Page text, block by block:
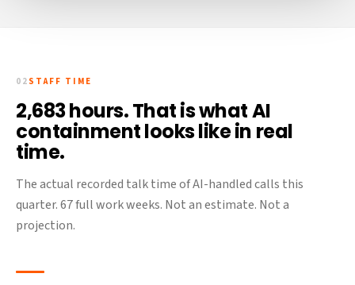
02 STAFF TIME
2,683 hours. That is what AI
containment looks like in real
time.
The actual recorded talk time of AI-handled calls this
quarter. 67 full work weeks. Not an estimate. Not a
projection.